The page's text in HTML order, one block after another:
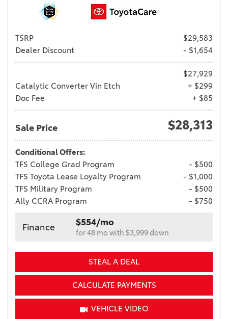
TSRP
$29,583
Dealer Discount
- $1,654
$27,929
Catalytic Converter Vin Etch
+ $299
Doc Fee
+ $85
Sale Price $28,313
Conditional Offers:
TFS College Grad Program
- $500
TFS Toyota Lease Loyalty Program
- $1,000
TFS Military Program
- $500
Ally CCRA Program
- $750
Finance $554/mo
for 48 mo with $3,999 down
STEAL A DEAL
CALCULATE PAYMENTS
VEHICLE VIDEO